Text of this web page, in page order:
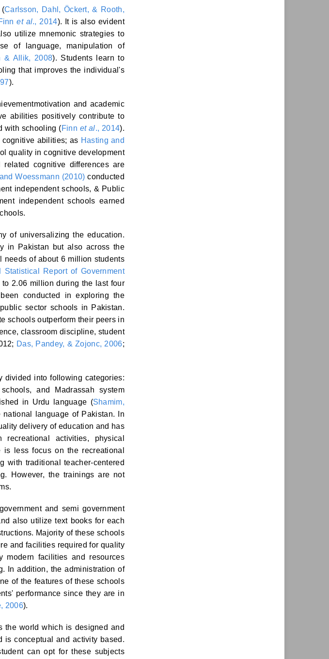
(Carlsson, Dahl, Öckert, & Rooth,
et al., 2014). It is also evident
utilize mnemonic strategies to
of language, manipulation of
& Allik, 2008). Students learn to
that improves the individual's
).
and academic
abilities positively contribute to
with schooling (Finn et al., 2014).
abilities; as Hasting and
quality in cognitive development
related cognitive differences are
Woessmann (2010) conducted
independent schools, & Public
independent schools earned
of universalizing the education.
in Pakistan but also across the
needs of about 6 million students
Statistical Report of Government
2.06 million during the last four
conducted in exploring the
sector schools in Pakistan.
schools outperform their peers in
classroom discipline, student
Das, Pandey, & Zojonc, 2006;
divided into following categories:
and Madrassah system
in Urdu language (Shamim,
language of Pakistan. In
delivery of education and has
activities, physical
is less focus on the recreational
with traditional teacher-centered
However, the trainings are not
and semi government
also utilize text books for each
Majority of these schools
and facilities required for quality
modern facilities and resources
In addition, the administration of
of the features of these schools
performance since they are in
2006).
the world which is designed and
is conceptual and activity based.
can opt for these subjects